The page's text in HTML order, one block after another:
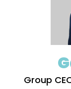
Group